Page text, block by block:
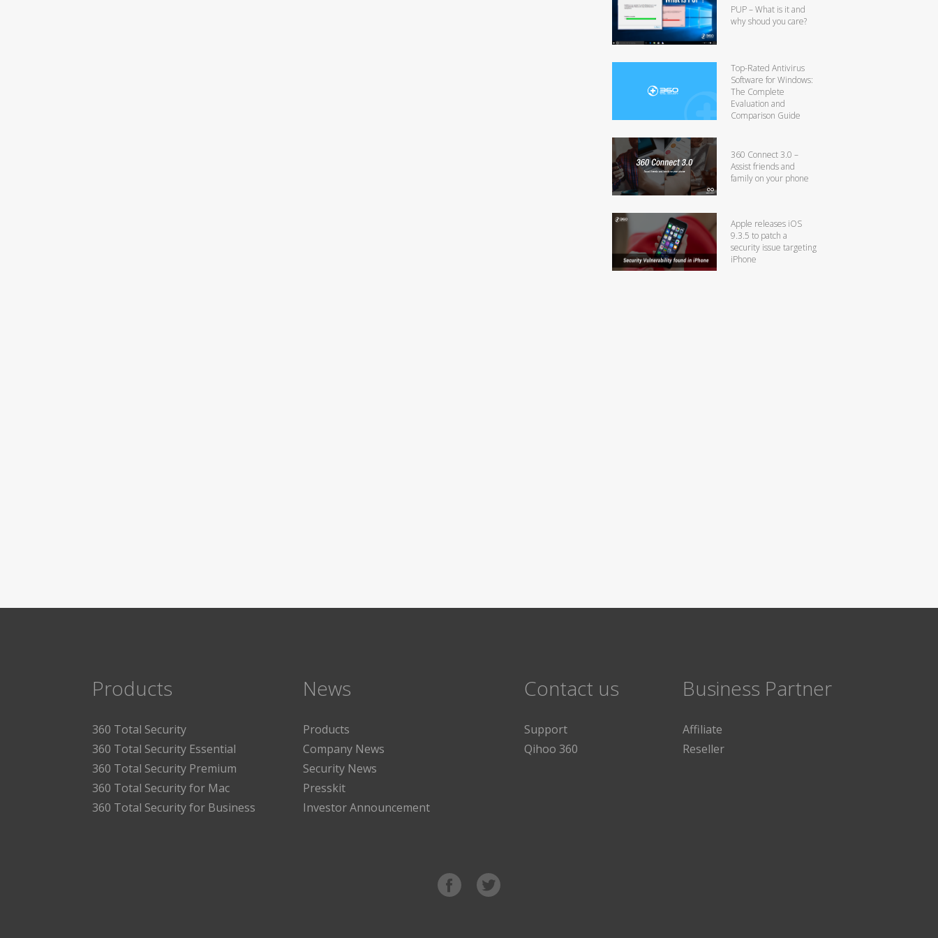
PUP – What is it and
why shoud you care?
Top-Rated Antivirus
Software for Windows:
The Complete
Evaluation and
Comparison Guide
360 Connect 3.0 –
Assist friends and
family on your phone
Apple releases iOS
9.3.5 to patch a
security issue targeting
iPhone
Products
360 Total Security
360 Total Security Essential
360 Total Security Premium
360 Total Security for Mac
360 Total Security for Business
News
Products
Company News
Security News
Presskit
Investor Announcement
Contact us
Support
Qihoo 360
Business Partner
Affiliate
Reseller